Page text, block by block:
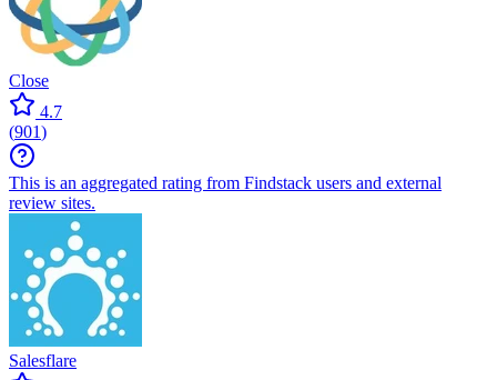
Close
4.7
(901)
This is an aggregated rating from Findstack users and external
review sites.
Salesflare